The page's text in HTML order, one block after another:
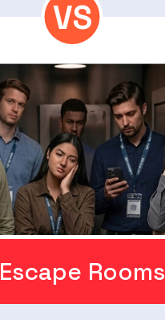
Escape Rooms